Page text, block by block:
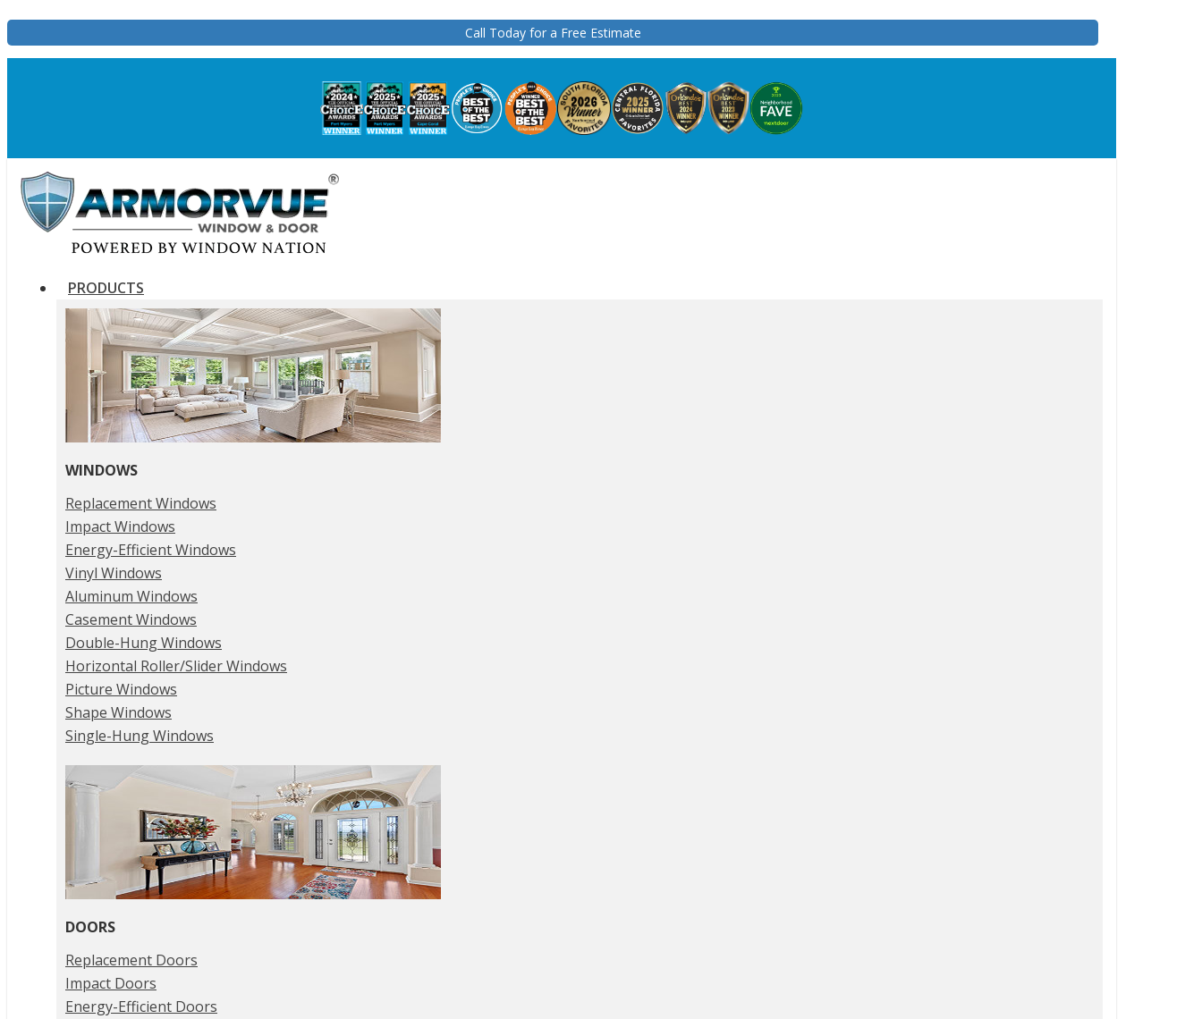
Call Today for a Free Estimate
PRODUCTS
WINDOWS
Replacement Windows
Impact Windows
Energy-Efficient Windows
Vinyl Windows
Aluminum Windows
Casement Windows
Double-Hung Windows
Horizontal Roller/Slider Windows
Picture Windows
Shape Windows
Single-Hung Windows
DOORS
Replacement Doors
Impact Doors
Energy-Efficient Doors